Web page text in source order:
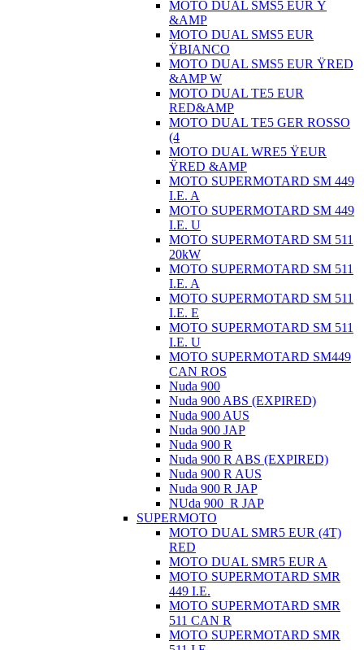
MOTO DUAL SMS5 EUR Ÿ
&AMP
MOTO DUAL SMS5 EUR
ŸBIANCO
MOTO DUAL SMS5 EUR ŸRED
&AMP W
MOTO DUAL TE5 EUR
RED&AMP
MOTO DUAL TE5 GER ROSSO
(4
MOTO DUAL WRE5 ŸEUR
ŸRED &AMP
MOTO SUPERMOTARD SM 449
I.E. A
MOTO SUPERMOTARD SM 449
I.E. U
MOTO SUPERMOTARD SM 511
20kW
MOTO SUPERMOTARD SM 511
I.E. A
MOTO SUPERMOTARD SM 511
I.E. E
MOTO SUPERMOTARD SM 511
I.E. U
MOTO SUPERMOTARD SM449
CAN ROS
Nuda 900
Nuda 900 ABS (EXPIRED)
Nuda 900 AUS
Nuda 900 JAP
Nuda 900 R
Nuda 900 R ABS (EXPIRED)
Nuda 900 R AUS
Nuda 900 R JAP
NUda 900_R JAP
SUPERMOTO
MOTO DUAL SMR5 EUR (4T)
RED
MOTO DUAL SMR5 EUR A
MOTO SUPERMOTARD SMR
449 I.E.
MOTO SUPERMOTARD SMR
511 CAN R
MOTO SUPERMOTARD SMR